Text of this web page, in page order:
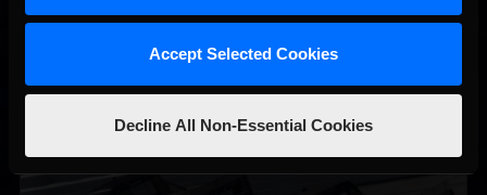
Accept Selected Cookies
Decline All Non-Essential Cookies
September; Sign up now!